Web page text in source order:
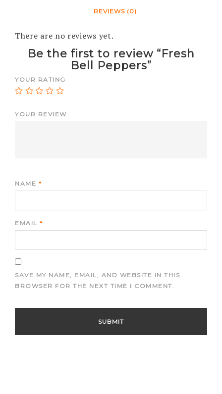
REVIEWS (0)
There are no reviews yet.
Be the first to review “Fresh
Bell Peppers”
YOUR RATING
YOUR REVIEW
NAME *
EMAIL *
SAVE MY NAME, EMAIL, AND WEBSITE IN THIS
BROWSER FOR THE NEXT TIME I COMMENT.